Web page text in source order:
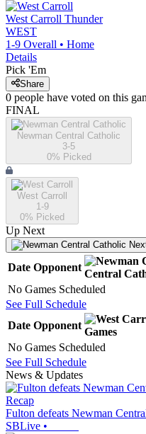
West Carroll Thunder
WEST
1-9 Overall • Home
Details
Pick 'Em
Share
0 people have voted on this
FINAL
Newman Central Catholic
3-5
0% Picked
West Carroll
1-9
0% Picked
Up Next
Date Opponent
Central
No Games Scheduled
See Full Schedule
Date Opponent
Games
No Games Scheduled
See Full Schedule
News & Updates
Recap
Fulton defeats Newman
SBLive •